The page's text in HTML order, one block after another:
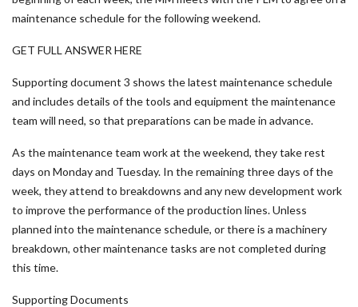
maintenance schedule for the following weekend.
GET FULL ANSWER HERE
Supporting document 3 shows the latest maintenance schedule
and includes details of the tools and equipment the maintenance
team will need, so that preparations can be made in advance.
As the maintenance team work at the weekend, they take rest
days on Monday and Tuesday. In the remaining three days of the
week, they attend to breakdowns and any new development work
to improve the performance of the production lines. Unless
planned into the maintenance schedule, or there is a machinery
breakdown, other maintenance tasks are not completed during
this time.
Supporting Documents